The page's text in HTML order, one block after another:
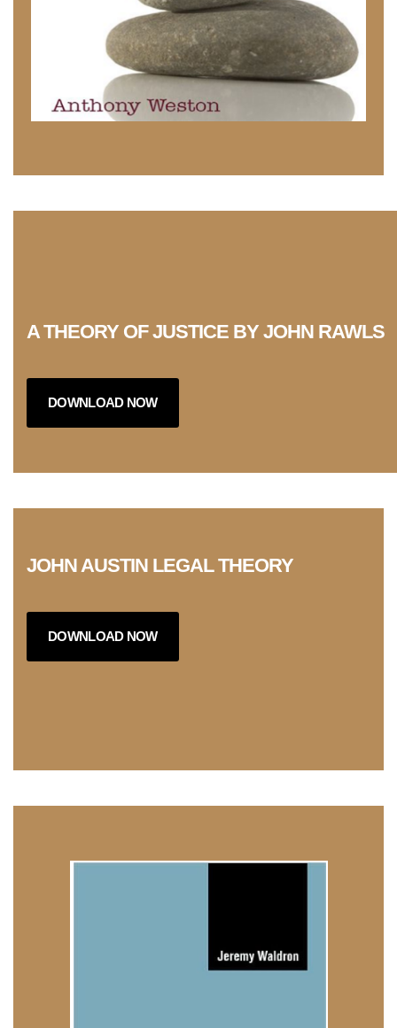
A THEORY OF JUSTICE BY JOHN RAWLS
DOWNLOAD NOW
JOHN AUSTIN LEGAL THEORY
DOWNLOAD NOW